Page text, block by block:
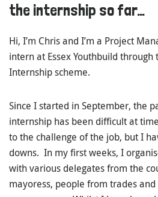
the internship so far…
Hi, I’m Chris and I’m a Project
intern at Essex Youthbuild through
Internship scheme.
Since I started in September, the
internship has been difficult at
to the challenge of the job, but I
downs. In my first weeks, I
with various delegates from the
mayoress, people from trades